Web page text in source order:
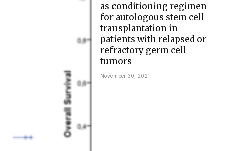
as conditioning regimen
for autologous stem cell
transplantation in
patients with relapsed or
refractory germ cell
tumors
November 30, 2021